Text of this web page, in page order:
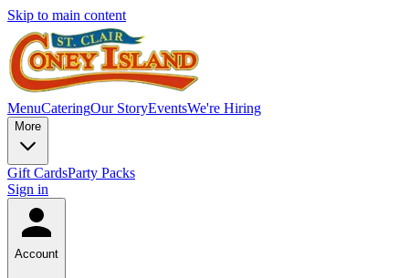
Skip to main content
MenuCateringOur StoryEventsWe're Hiring
More
Gift CardsParty Packs
Sign in
Account